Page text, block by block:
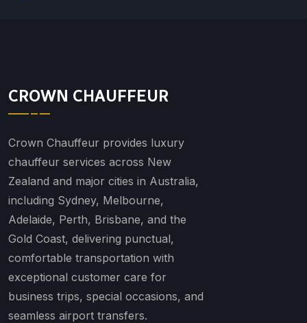
CROWN CHAUFFEUR
Crown Chauffeur provides luxury
chauffeur services across New
Zealand and major cities in Australia,
including Sydney, Melbourne,
Adelaide, Perth, Brisbane, and the
Gold Coast, delivering punctual,
comfortable transportation with
exceptional customer care for
business trips, special occasions, and
seamless airport transfers.